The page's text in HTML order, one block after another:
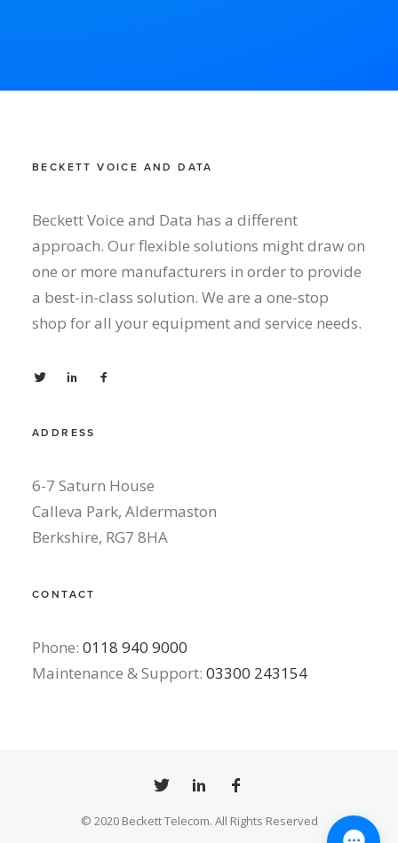
BECKETT VOICE AND DATA
Beckett Voice and Data has a different
approach. Our flexible solutions might draw on
one or more manufacturers in order to provide
a best-in-class solution. We are a one-stop
shop for all your equipment and service needs.
ADDRESS
6-7 Saturn House
Calleva Park, Aldermaston
Berkshire, RG7 8HA
CONTACT
Phone: 0118 940 9000
Maintenance & Support: 03300 243154
© 2020 Beckett Telecom. All Rights Reserved